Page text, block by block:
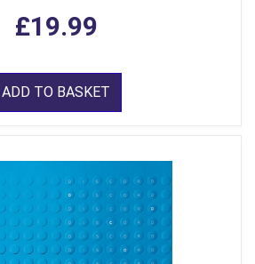
£19.99
ADD TO BASKET